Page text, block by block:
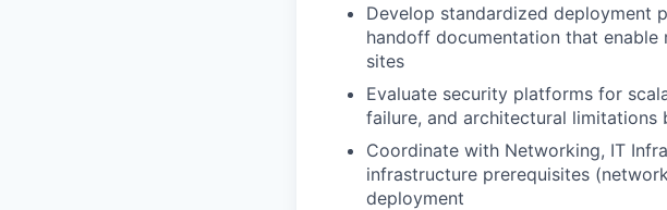
Develop standardized deployment
handoff documentation that
sites
Evaluate security platforms for
failure, and architectural
Coordinate with Networking, IT
infrastructure prerequisites
deployment